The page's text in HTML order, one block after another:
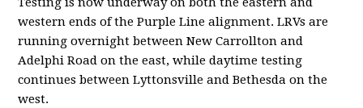
western ends of the Purple Line alignment. LRVs are
running overnight between New Carrollton and
Adelphi Road on the east, while daytime testing
continues between Lyttonsville and Bethesda on the
west.